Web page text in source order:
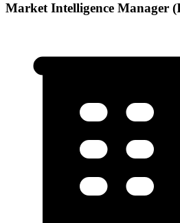
Market Intelligence Manager